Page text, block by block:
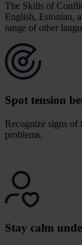
The Skills of
English, Estonian,
range of other
Spot tension
Recognize signs of
problems.
Stay calm